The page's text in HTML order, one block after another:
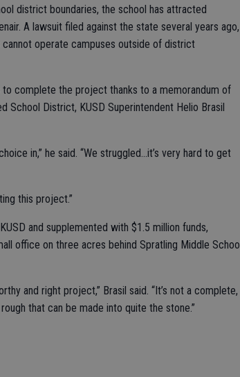
district boundaries, the school has attracted
A lawsuit filed against the state several years ago,
operate campuses outside of district
complete the project thanks to a memorandum of
School District, KUSD Superintendent Helio Brasil
in,” he said. “We struggled...it’s very hard to get
this project.”
and supplemented with $1.5 million funds,
office on three acres behind Spratling Middle School
and right project,” Brasil said. “It’s not a complete,
that can be made into quite the stone.”